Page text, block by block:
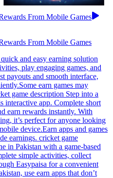
From Mobile Games
From Mobile Games
and easy earning solution
play engaging games, and
payouts and smooth interface,
earn games may
game description Step into a
app. Complete short
earn rewards instantly. With
it’s perfect for anyone looking
device.Earn apps and games
earnings. cricket game
in Pakistan with a game-based
simple activities, collect
Easypaisa for a convenient
use earn apps that don’t